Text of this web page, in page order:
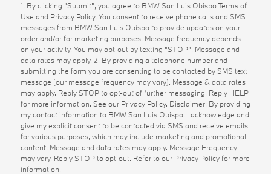
1. By clicking "Submit", you agree to BMW San Luis Obispo Terms of
Use and Privacy Policy. You consent to receive phone calls and SMS
messages from BMW San Luis Obispo to provide updates on your
order and/or for marketing purposes. Message frequency depends
on your activity. You may opt-out by texting "STOP". Message and
data rates may apply. 2. By providing a telephone number and
submitting the form you are consenting to be contacted by SMS text
message (our message frequency may vary). Message & data rates
may apply. Reply STOP to opt-out of further messaging. Reply HELP
for more information. See our Privacy Policy. Disclaimer: By providing
my contact information to BMW San Luis Obispo. I acknowledge and
give my explicit consent to be contacted via SMS and receive emails
for various purposes, which may include marketing and promotional
content. Message and data rates may apply. Message Frequency
may vary. Reply STOP to opt-out. Refer to our Privacy Policy for more
information.